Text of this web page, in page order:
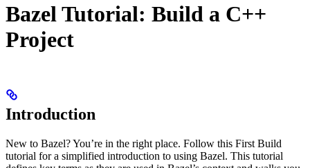
Bazel Tutorial: Build a C++
Project
Introduction
New to Bazel? You’re in the right place. Follow this First Build
tutorial for a simplified introduction to using Bazel. This tutorial